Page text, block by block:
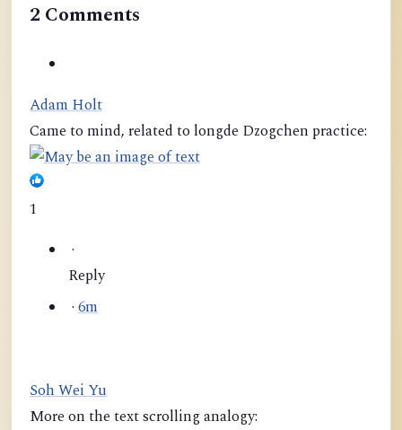
2 Comments
Adam Holt
Came to mind, related to longde Dzogchen practice:
1
·
Reply
· 6m
Soh Wei Yu
More on the text scrolling analogy: